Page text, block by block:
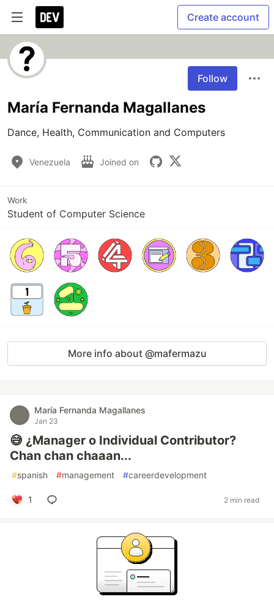
Create account
Follow
María Fernanda Magallanes
Dance, Health, Communication and Computers
Venezuela Joined on
Work
Student of Computer Science
More info about @mafermazu
María Fernanda Magallanes
Jan 23
😅 ¿Manager o Individual Contributor?
Chan chan chaaan...
#spanish #management #careerdevelopment
1 2 min read